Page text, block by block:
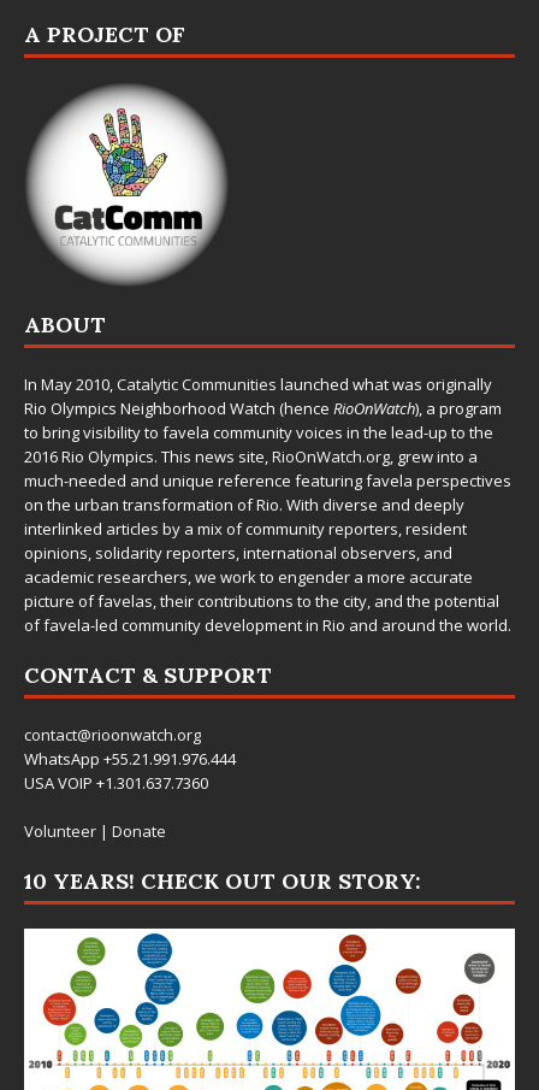
A PROJECT OF
ABOUT
In May 2010,Catalytic Communities launched what was originally
Rio Olympics Neighborhood Watch (hence RioOnWatch), a program
to bring visibility to favela community voices in the lead-up to the
2016 Rio Olympics. This news site,RioOnWatch.org, grew into a
much-needed and unique reference featuring favela perspectives
on the urban transformation of Rio. With diverse and deeply
interlinked articles by a mix of community reporters, resident
opinions, solidarity reporters, international observers, and
academic researchers, we work to engender a more accurate
picture of favelas, their contributions to the city, and the potential
of favela-led community development in Rio and around the world.
CONTACT & SUPPORT
contact@rioonwatch.org
WhatsApp +55.21.991.976.444
USA VOIP +1.301.637.7360
Volunteer | Donate
10 YEARS! CHECK OUT OUR STORY: